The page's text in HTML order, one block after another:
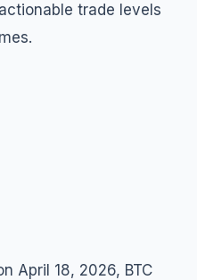
trade levels
April 18, 2026, BTC